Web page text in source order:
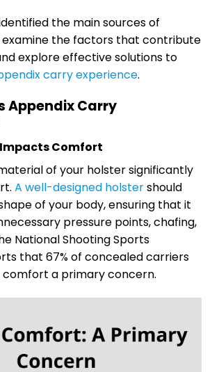
the main sources of
examine the factors that contribute
explore effective solutions to
carry experience.
Appendix Carry
Comfort
of your holster significantly
A well-designed holstershould
of your body, ensuring that it
pressure points, chafing,
National Shooting Sports
that 67% of concealed carriers
a primary concern.